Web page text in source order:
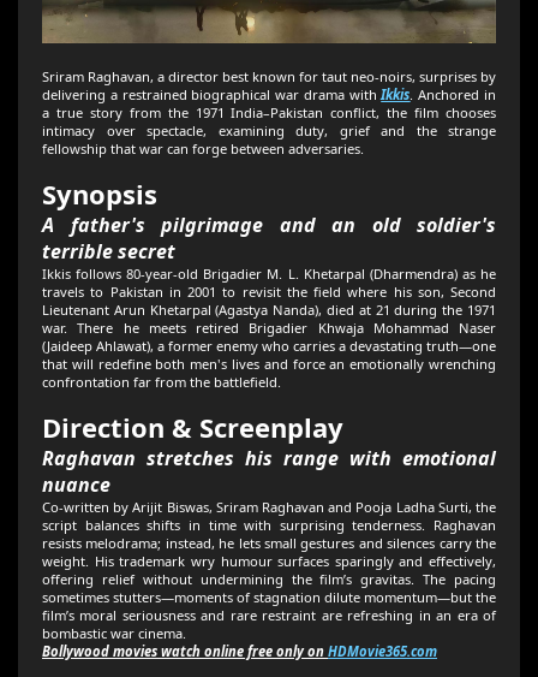
Sriram Raghavan, a director best known for taut neo-noirs, surprises by
delivering a restrained biographical war drama withIkkis. Anchored in
a true story from the 1971 India–Pakistan conflict, the film chooses
intimacy over spectacle, examining duty, grief and the strange
fellowship that war can forge between adversaries.
Synopsis
A father's pilgrimage and an old soldier's
terrible secret
Ikkis follows 80-year-old Brigadier M. L. Khetarpal (Dharmendra) as he
travels to Pakistan in 2001 to revisit the field where his son, Second
Lieutenant Arun Khetarpal (Agastya Nanda), died at 21 during the 1971
war. There he meets retired Brigadier Khwaja Mohammad Naser
(Jaideep Ahlawat), a former enemy who carries a devastating truth—one
that will redefine both men's lives and force an emotionally wrenching
confrontation far from the battlefield.
Direction & Screenplay
Raghavan stretches his range with emotional
nuance
Co-written by Arijit Biswas, Sriram Raghavan and Pooja Ladha Surti, the
script balances shifts in time with surprising tenderness. Raghavan
resists melodrama; instead, he lets small gestures and silences carry the
weight. His trademark wry humour surfaces sparingly and effectively,
offering relief without undermining the film’s gravitas. The pacing
sometimes stutters—moments of stagnation dilute momentum—but the
film’s moral seriousness and rare restraint are refreshing in an era of
bombastic war cinema.
Bollywood movies watch online free only on HDMovie365.com